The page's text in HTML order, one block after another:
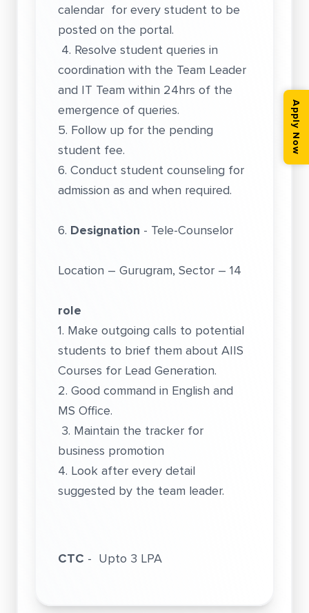
calendar for every student to be
posted on the portal.
4. Resolve student queries in
coordination with the Team Leader
and IT Team within 24hrs of the
emergence of queries.
5. Follow up for the pending
student fee.
6. Conduct student counseling for
admission as and when required.
6. Designation - Tele-Counselor
Location – Gurugram, Sector – 14
role
1. Make outgoing calls to potential
students to brief them about AIIS
Courses for Lead Generation.
2. Good command in English and
MS Office.
3. Maintain the tracker for
business promotion
4. Look after every detail
suggested by the team leader.
CTC - Upto 3 LPA
Apply Now